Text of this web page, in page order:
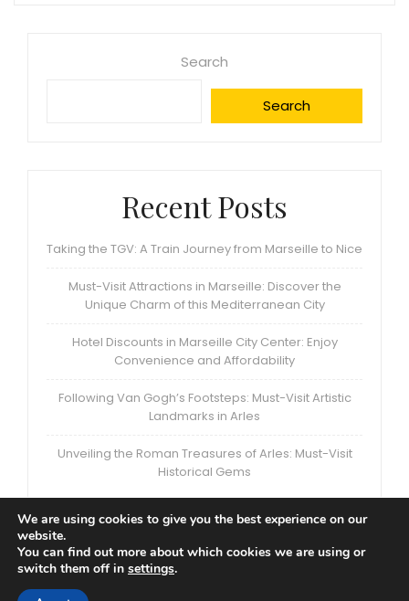
Search
Search
Recent Posts
Taking the TGV: A Train Journey from Marseille to Nice
Must-Visit Attractions in Marseille: Discover the
Unique Charm of this Mediterranean City
Hotel Discounts in Marseille City Center: Enjoy
Convenience and Affordability
Following Van Gogh’s Footsteps: Must-Visit Artistic
Landmarks in Arles
Unveiling the Roman Treasures of Arles: Must-Visit
Historical Gems
Privacy Policy|
We are using cookies to give you the best experience on our
website.
You can find out more about which cookies we are using or
switch them off in settings.